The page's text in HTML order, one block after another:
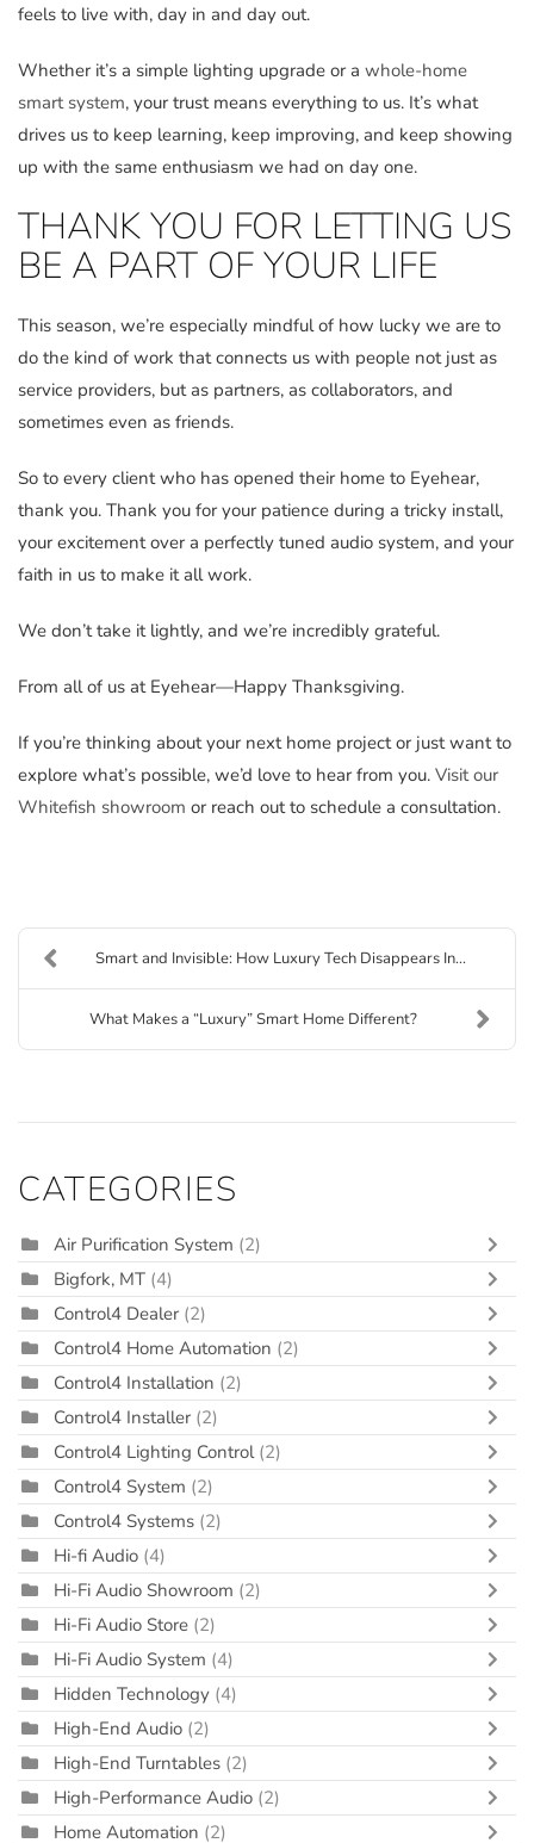
feels to live with, day in and day out.
Whether it’s a simple lighting upgrade or a whole-home
smart system, your trust means everything to us. It’s what
drives us to keep learning, keep improving, and keep showing
up with the same enthusiasm we had on day one.
THANK YOU FOR LETTING US
BE A PART OF YOUR LIFE
This season, we’re especially mindful of how lucky we are to
do the kind of work that connects us with people not just as
service providers, but as partners, as collaborators, and
sometimes even as friends.
So to every client who has opened their home to Eyehear,
thank you. Thank you for your patience during a tricky install,
your excitement over a perfectly tuned audio system, and your
faith in us to make it all work.
We don’t take it lightly, and we’re incredibly grateful.
From all of us at Eyehear—Happy Thanksgiving.
If you’re thinking about your next home project or just want to
explore what’s possible, we’d love to hear from you. Visit our
Whitefish showroom or reach out to schedule a consultation.
Smart and Invisible: How Luxury Tech Disappears In...
What Makes a “Luxury” Smart Home Different?
CATEGORIES
Air Purification System (2)
Bigfork, MT (4)
Control4 Dealer (2)
Control4 Home Automation (2)
Control4 Installation (2)
Control4 Installer (2)
Control4 Lighting Control (2)
Control4 System (2)
Control4 Systems (2)
Hi-fi Audio (4)
Hi-Fi Audio Showroom (2)
Hi-Fi Audio Store (2)
Hi-Fi Audio System (4)
Hidden Technology (4)
High-End Audio (2)
High-End Turntables (2)
High-Performance Audio (2)
Home Automation (2)